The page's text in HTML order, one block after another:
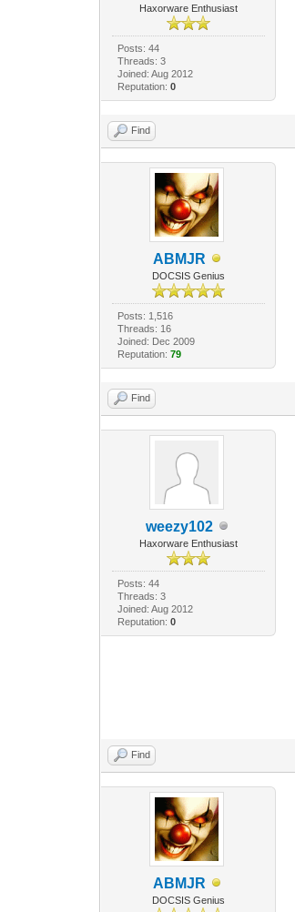
Haxorware Enthusiast
Posts: 44
Threads: 3
Joined: Aug 2012
Reputation: 0
Find
ABMJR
DOCSIS Genius
Posts: 1,516
Threads: 16
Joined: Dec 2009
Reputation: 79
Find
weezy102
Haxorware Enthusiast
Posts: 44
Threads: 3
Joined: Aug 2012
Reputation: 0
Find
ABMJR
DOCSIS Genius